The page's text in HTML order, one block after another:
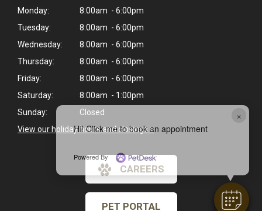
×
Hi! Click me to book an appointment
Powered By
Monday:
8:00am - 6:00pm
Tuesday:
8:00am - 6:00pm
Wednesday:
8:00am - 6:00pm
Thursday:
8:00am - 6:00pm
Friday:
8:00am - 6:00pm
Saturday:
8:00am - 1:00pm
Sunday:
Closed
View our holiday hours and closings >
CAREERS
PET PORTAL